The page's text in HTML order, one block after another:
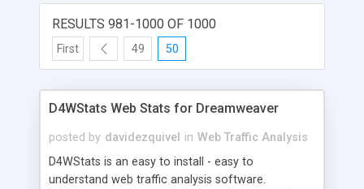
RESULTS 981-1000 OF 1000
First 49 50
D4WStats Web Stats for Dreamweaver
posted by davidezquivel in Web Traffic Analysis
D4WStats is an easy to install - easy to
understand web traffic analysis software.